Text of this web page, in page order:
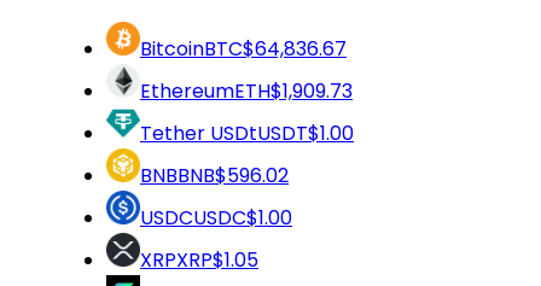
BitcoinBTC$64,836.67
EthereumETH$1,909.73
Tether USDtUSDT$1.00
BNBBNB$596.02
USDCUSDC$1.00
XRPXRP$1.05